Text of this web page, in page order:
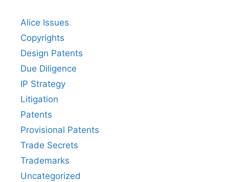
Alice Issues
Copyrights
Design Patents
Due Diligence
IP Strategy
Litigation
Patents
Provisional Patents
Trade Secrets
Trademarks
Uncategorized